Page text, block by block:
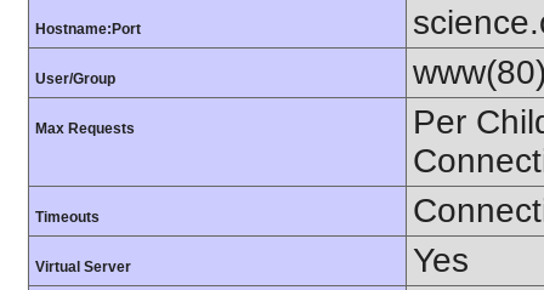
Hostname:Port
User/Group
Max Requests
Per
Timeouts
Virtual Server Yes